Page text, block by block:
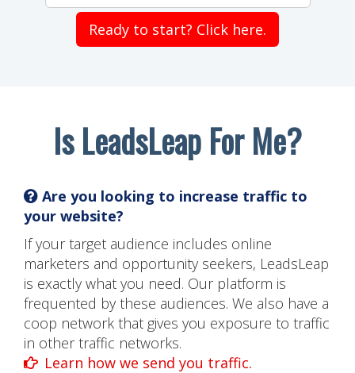
Ready to start? Click here.
Is LeadsLeap For Me?
Are you looking to increase traffic to
your website?
If your target audience includes online
marketers and opportunity seekers, LeadsLeap
is exactly what you need. Our platform is
frequented by these audiences. We also have a
coop network that gives you exposure to traffic
in other traffic networks.
Learn how we send you traffic.